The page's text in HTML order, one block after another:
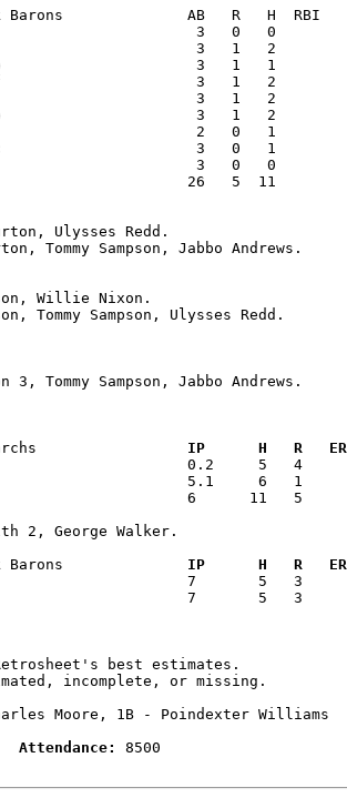
26   5  11
Tommy Sampson, Jabbo Andrews.
3, Tommy Sampson, Jabbo Andrews.
Monarchs
IP      H   R
6      11   5
2, George Walker.
Black Barons
IP      H   R
7       5   3
best estimates.
incomplete, or missing.
Moore, 1B - Poindexter Williams
Attendance: 8500